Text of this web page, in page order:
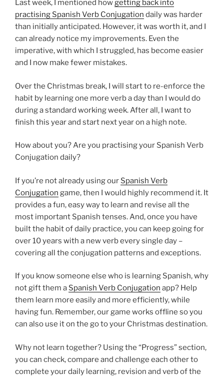
Last week, I mentioned howgetting back into
practising Spanish Verb Conjugation daily was harder
than initially anticipated. However, it was worth it, and I
can already notice my improvements. Even the
imperative, with which I struggled, has become easier
and I now make fewer mistakes.
Over the Christmas break, I will start to re-enforce the
habit by learning one more verb a day than I would do
during a standard working week. After all, I want to
finish this year and start next year on a high note.
How about you? Are you practising your Spanish Verb
Conjugation daily?
If you’re not already using our Spanish Verb
Conjugation game, then I would highly recommend it. It
provides a fun, easy way to learn and revise all the
most important Spanish tenses. And, once you have
built the habit of daily practice, you can keep going for
over 10 years with a new verb every single day –
covering all the conjugation patterns and exceptions.
If you know someone else who is learning Spanish, why
not gift them a Spanish Verb Conjugation app? Help
them learn more easily and more efficiently, while
having fun. Remember, our game works offline so you
can also use it on the go to your Christmas destination.
Why not learn together? Using the “Progress” section,
you can check, compare and challenge each other to
complete your daily learning, revision and verb of the